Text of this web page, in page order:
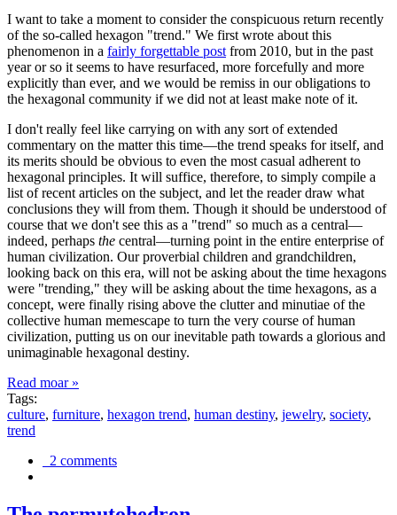
I want to take a moment to consider the conspicuous return recently
of the so-called hexagon "trend." We first wrote about this
phenomenon in a fairly forgettable post from 2010, but in the past
year or so it seems to have resurfaced, more forcefully and more
explicitly than ever, and we would be remiss in our obligations to
the hexagonal community if we did not at least make note of it.
I don't really feel like carrying on with any sort of extended
commentary on the matter this time—the trend speaks for itself, and
its merits should be obvious to even the most casual adherent to
hexagonal principles. It will suffice, therefore, to simply compile a
list of recent articles on the subject, and let the reader draw what
conclusions they will from them. Though it should be understood of
course that we don't see this as a "trend" so much as a central—
indeed, perhaps the central—turning point in the entire enterprise of
human civilization. Our proverbial children and grandchildren,
looking back on this era, will not be asking about the time hexagons
were "trending," they will be asking about the time hexagons, as a
concept, were finally rising above the clutter and minutiae of the
collective human memescape to turn the very course of human
civilization, putting us on our inevitable path towards a glorious and
unimaginable hexagonal destiny.
Read moar »
Tags:
culture, furniture, hexagon trend, human destiny, jewelry, society,
trend
2 comments